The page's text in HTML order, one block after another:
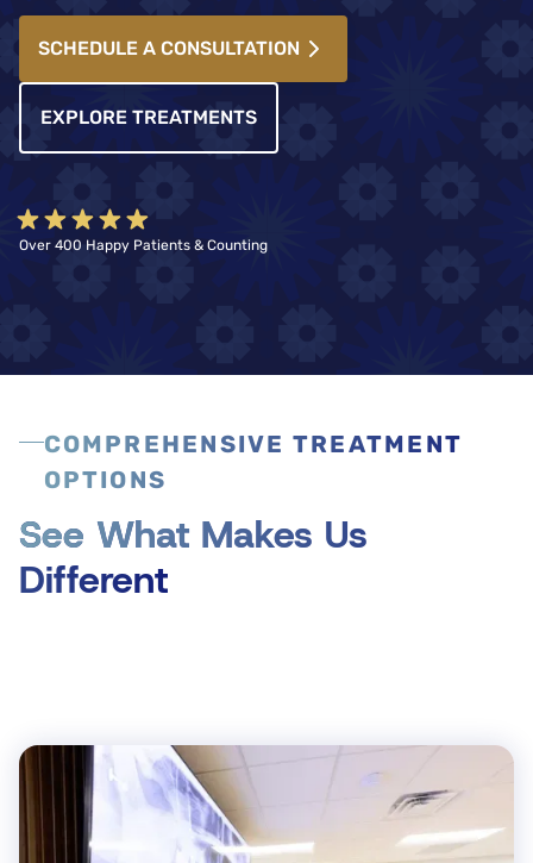
SCHEDULE A CONSULTATION
EXPLORE TREATMENTS
Over 400 Happy Patients & Counting
COMPREHENSIVE TREATMENT
OPTIONS
See What Makes Us
Different